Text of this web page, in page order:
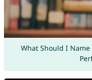
What Should I